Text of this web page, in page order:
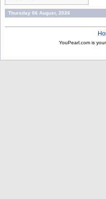
Thursday 06 August, 2026
YouPearl.com is